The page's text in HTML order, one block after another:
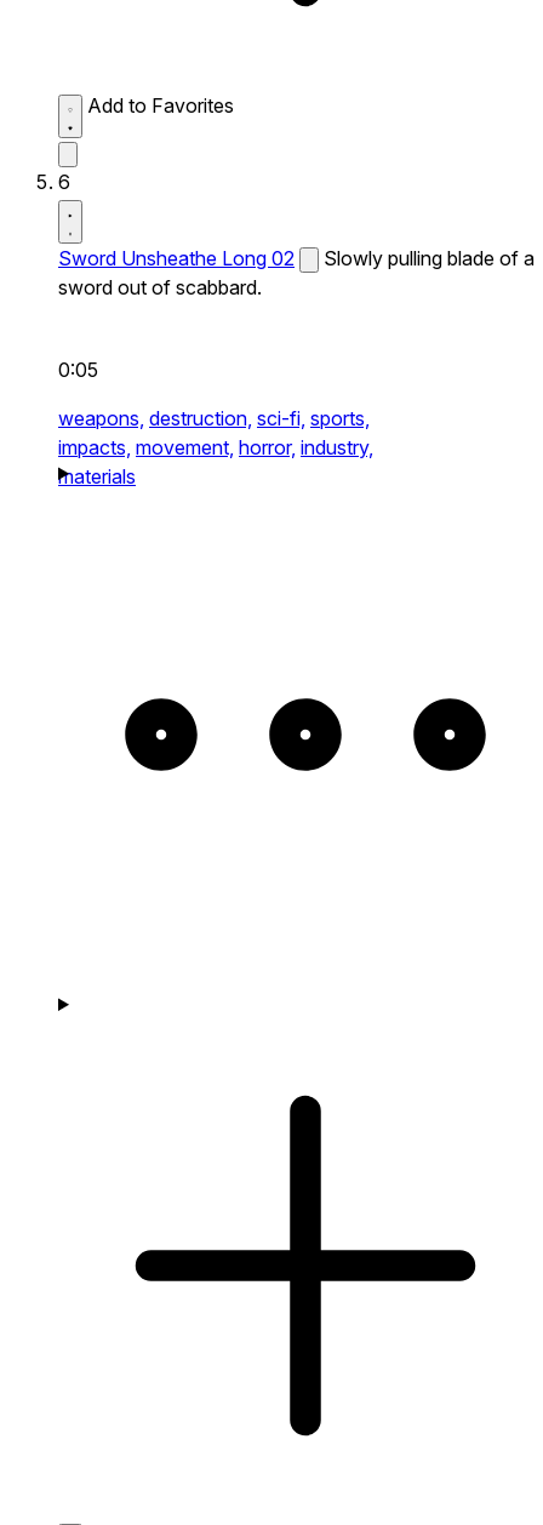
Add to Favorites
6
Sword Unsheathe Long 02
Slowly pulling blade of a
sword out of scabbard.
0:05
weapons, destruction, sci-fi, sports,
impacts, movement, horror, industry,
materials